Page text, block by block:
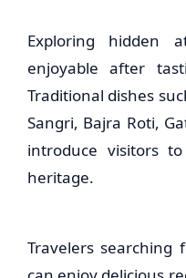
Exploring hidden
enjoyable after
Traditional dishes
Sangri, Bajra Roti,
introduce visitors
heritage.
Travelers searching